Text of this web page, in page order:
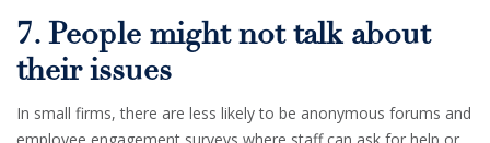
7. People might not talk about
their issues
In small firms, there are less likely to be anonymous forums and